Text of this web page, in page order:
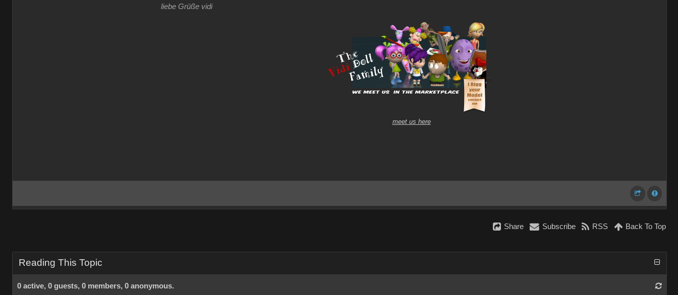
liebe Grüße vidi
meet us here
Share Subscribe RSS Back To Top
Reading This Topic
0 active, 0 guests, 0 members, 0 anonymous.